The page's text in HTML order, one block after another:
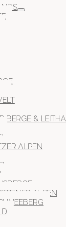
BERGE &
ALPEN
ALPEN